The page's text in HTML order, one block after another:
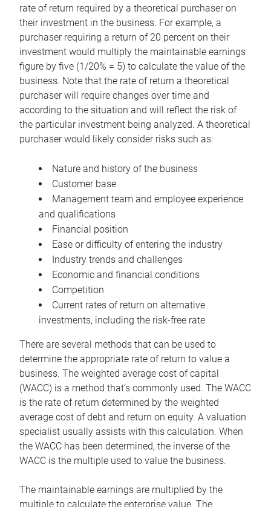
rate of return required by a theoretical purchaser on
their investment in the business. For example, a
purchaser requiring a return of 20 percent on their
investment would multiply the maintainable earnings
figure by five (1/20% = 5) to calculate the value of the
business. Note that the rate of return a theoretical
purchaser will require changes over time and
according to the situation and will reflect the risk of
the particular investment being analyzed. A theoretical
purchaser would likely consider risks such as:
Nature and history of the business
Customer base
Management team and employee experience
and qualifications
Financial position
Ease or difficulty of entering the industry
Industry trends and challenges
Economic and financial conditions
Competition
Current rates of return on alternative
investments, including the risk-free rate
There are several methods that can be used to
determine the appropriate rate of return to value a
business. The weighted average cost of capital
(WACC) is a method that’s commonly used. The WACC
is the rate of return determined by the weighted
average cost of debt and return on equity. A valuation
specialist usually assists with this calculation. When
the WACC has been determined, the inverse of the
WACC is the multiple used to value the business.
The maintainable earnings are multiplied by the
multiple to calculate the enterprise value. The